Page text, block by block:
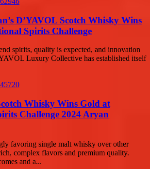
D’YAVOL Scotch Whisky Wins
Spirits Challenge
spirits, quality is expected, and innovation
Luxury Collective has established itself
Whisky Wins Gold at
Challenge 2024 Aryan
favoring single malt whisky over other
complex flavors and premium quality.
and a...